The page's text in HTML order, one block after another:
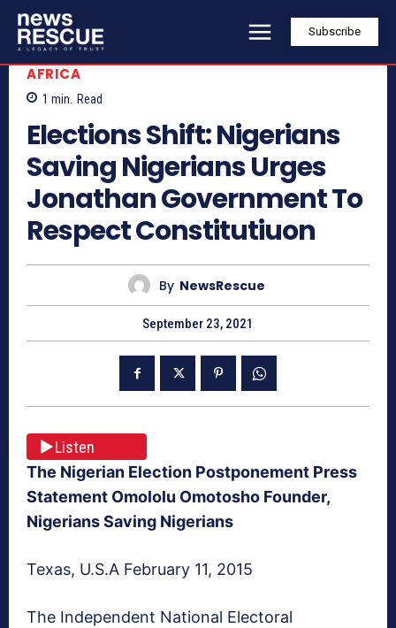
Subscribe
AFRICA
1 min. Read
Elections Shift: Nigerians
Saving Nigerians Urges
Jonathan Government To
Respect Constitutiuon
By NewsRescue
September 23, 2021
Listen
The Nigerian Election Postponement Press
Statement Omololu Omotosho Founder,
Nigerians Saving Nigerians
Texas, U.S.A February 11, 2015
The Independent National Electoral